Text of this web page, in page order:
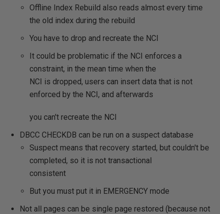
Offline Index Rebuild also reads almost every time
the old index during the rebuild
You have to drop and recreate the NCI
It could be problematic if the NCI enforces a
constraint, in the mean time when the
NCI is dropped, users can insert data that is not
enforced by the NCI, and afterwards
you can't recreate the NCI
DBCC CHECKDB can be run on a suspect database
Suspect means that recovery started, but couldn't be
completed, so it is not transactional
consistent
But you must put it in EMERGENCY mode
Not all pages can be single page restored (because not